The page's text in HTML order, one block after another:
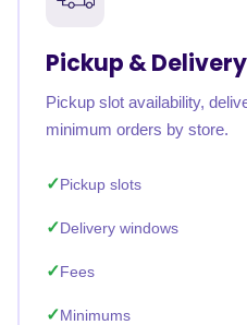
Pickup & Delivery
Pickup slot availability,
minimum orders by store.
Pickup slots
Delivery windows
Fees
Minimums